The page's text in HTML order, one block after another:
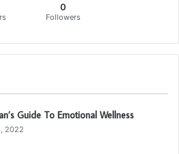
0
Followers
Guide To Emotional Wellness
2022